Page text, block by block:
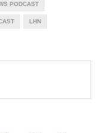
PODCAST
LHN